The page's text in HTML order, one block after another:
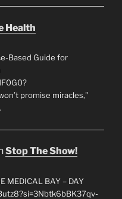
Health
Based Guide for
promise miracles,"
Stop The Show!
MEDICAL BAY – DAY